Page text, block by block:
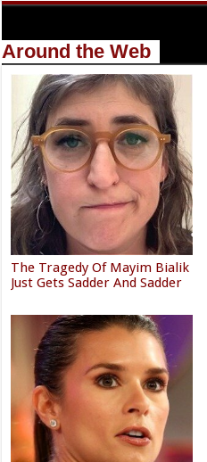
Around the Web
The Tragedy Of Mayim Bialik
Just Gets Sadder And Sadder